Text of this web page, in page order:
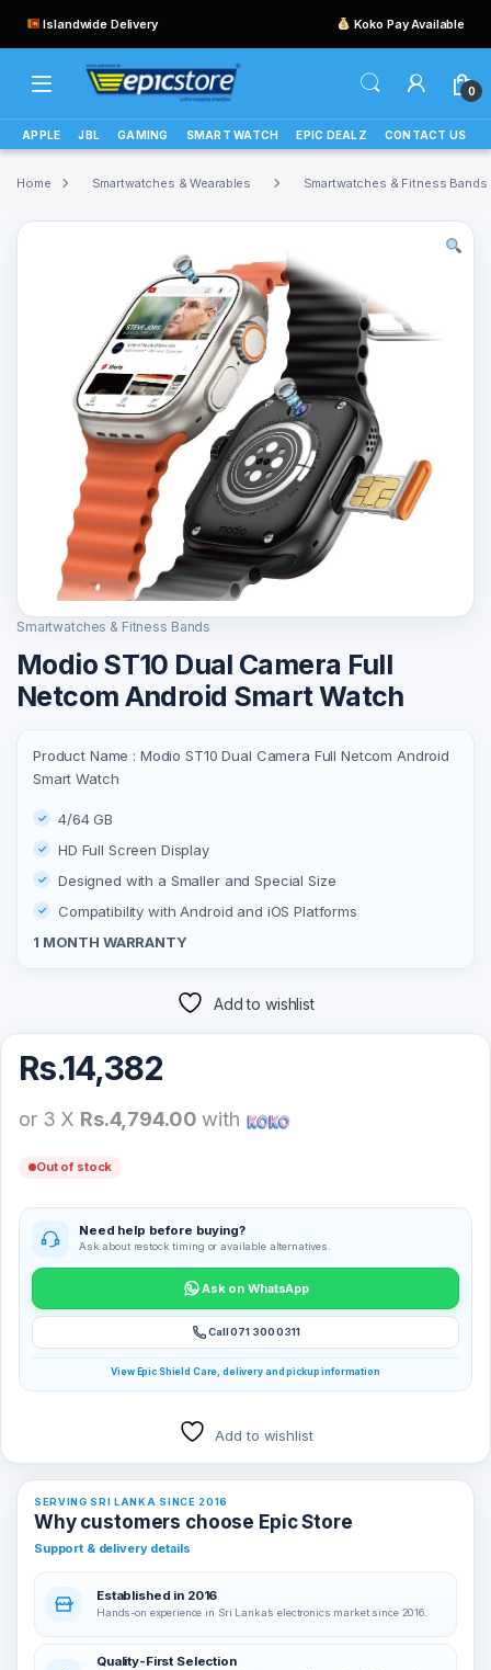
Islandwide Delivery Koko Pay Available
0
APPLE JBL GAMING SMART WATCH EPIC DEALZ CONTACT US
Home Smartwatches & Wearables Smartwatches & Fitness Bands
Smartwatches & Fitness Bands
Modio ST10 Dual Camera Full
Netcom Android Smart Watch
Product Name : Modio ST10 Dual Camera Full Netcom Android
Smart Watch
4/64 GB
HD Full Screen Display
Designed with a Smaller and Special Size
Compatibility with Android and iOS Platforms
1 MONTH WARRANTY
Add to wishlist
Rs.14,382
or 3 X Rs.4,794.00 with
Out of stock
Need help before buying?
Ask about restock timing or available alternatives.
Ask on WhatsApp
Call 071 300 0311
View Epic Shield Care, delivery and pickup information
Add to wishlist
SERVING SRI LANKA SINCE 2016
Why customers choose Epic Store
Support & delivery details
Established in 2016
Hands-on experience in Sri Lanka’s electronics market since 2016.
Quality-First Selection